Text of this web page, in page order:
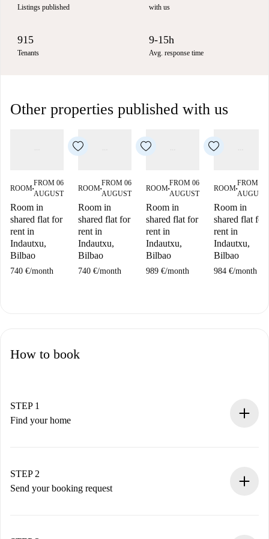
Listings published with us
915
Tenants
9-15h
Avg. response time
Other properties published with us
ROOM■
FROM 06
AUGUST
Room in
shared flat for
rent in
Indautxu,
Bilbao
740 €/month
ROOM■
FROM 06
AUGUST
Room in
shared flat for
rent in
Indautxu,
Bilbao
740 €/month
ROOM■
FROM 06
AUGUST
Room in
shared flat for
rent in
Indautxu,
Bilbao
989 €/month
ROOM■
FROM 06
AUGUST
Room in
shared flat for
rent in
Indautxu,
Bilbao
984 €/month
How to book
STEP 1
Find your home
You have all the necessary information in advance.
STEP 2
Send your booking request